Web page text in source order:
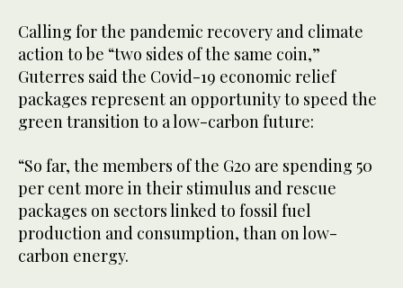
Calling for the pandemic recovery and climate
action to be “two sides of the same coin,”
Guterres said the Covid-19 economic relief
packages represent an opportunity to speed the
green transition to a low-carbon future:
“So far, the members of the G20 are spending 50
per cent more in their stimulus and rescue
packages on sectors linked to fossil fuel
production and consumption, than on low-
carbon energy.